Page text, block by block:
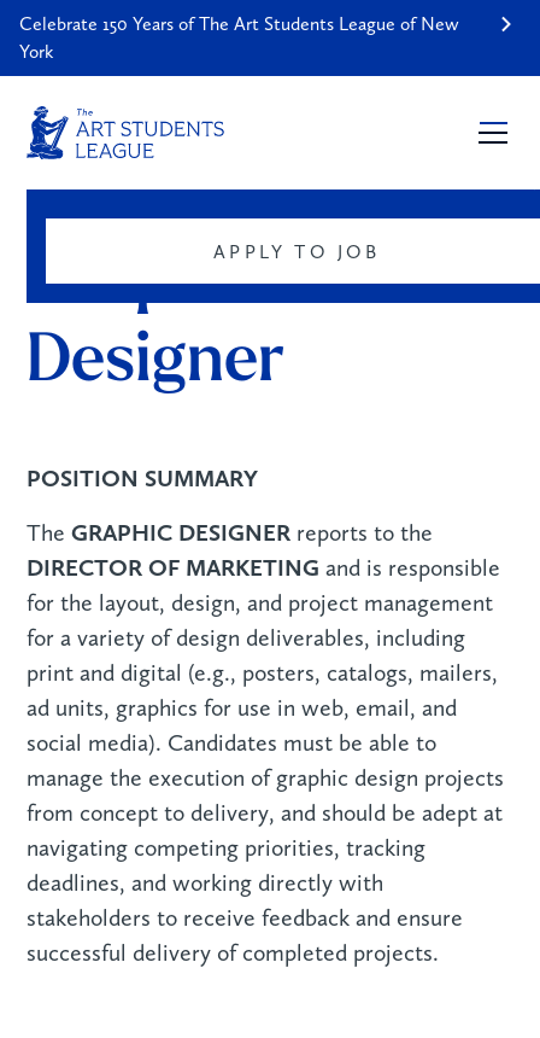
Celebrate 150 Years of The Art Students League of New
York
Graphic
Designer
POSITION SUMMARY
TheGRAPHIC DESIGNER reports to the
DIRECTOR OF MARKETING and is responsible
for the layout, design, and project management
for a variety of design deliverables, including
print and digital (e.g., posters, catalogs, mailers,
ad units, graphics for use in web, email, and
social media). Candidates must be able to
manage the execution of graphic design projects
from concept to delivery, and should be adept at
navigating competing priorities, tracking
deadlines, and working directly with
stakeholders to receive feedback and ensure
successful delivery of completed projects.
APPLY TO JOB